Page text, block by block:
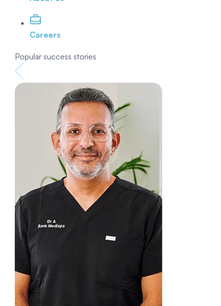
Careers
Popular success stories